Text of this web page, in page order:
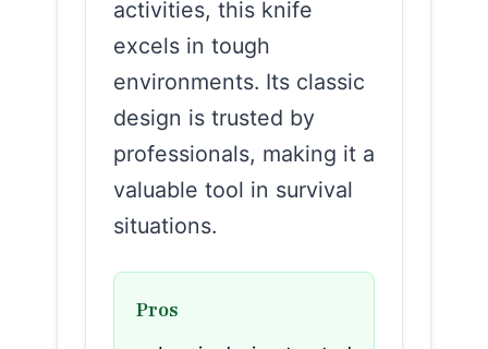
activities, this knife
excels in tough
environments. Its classic
design is trusted by
professionals, making it a
valuable tool in survival
situations.
Pros